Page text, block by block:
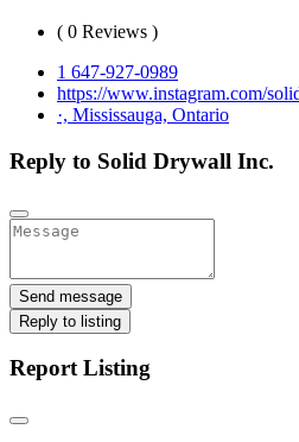
( 0 Reviews )
1 647-927-0989
https://www.instagram.com/
·, Mississauga, Ontario
Reply to Solid Drywall Inc.
Send message
Reply to listing
Report Listing